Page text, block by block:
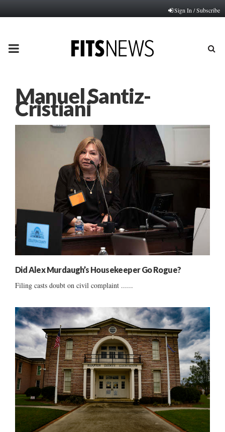
Sign In / Subscribe
PRIMARY
Manuel Santiz-
Cristiani
Did Alex Murdaugh’s Housekeeper Go Rogue?
Filing casts doubt on civil complaint ......